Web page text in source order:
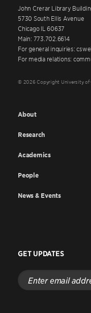
John Crerar Library
5730 South Ellis Avenue
Chicago IL 60637
Main: 773.702.6614
For general inquiries:
For media relations:
© 2026 Copyright University of
About
Research
Academics
People
News & Events
GET UPDATES
Enter
email
address